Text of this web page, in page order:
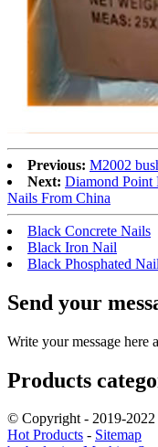
Previous: M2002
Next: Diamond Point
Nails From China
Black Concrete Nails
Black Iron Nail
Black Phosphated Nail
Send your
Write your message here
Products
© Copyright - 2019-2022
Hot Products - Sitemap